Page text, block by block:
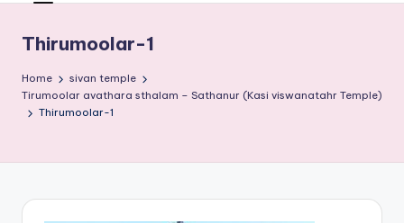
Thirumoolar-1
Home
sivan temple
Tirumoolar avathara sthalam – Sathanur (Kasi viswanatahr Temple)
Thirumoolar-1